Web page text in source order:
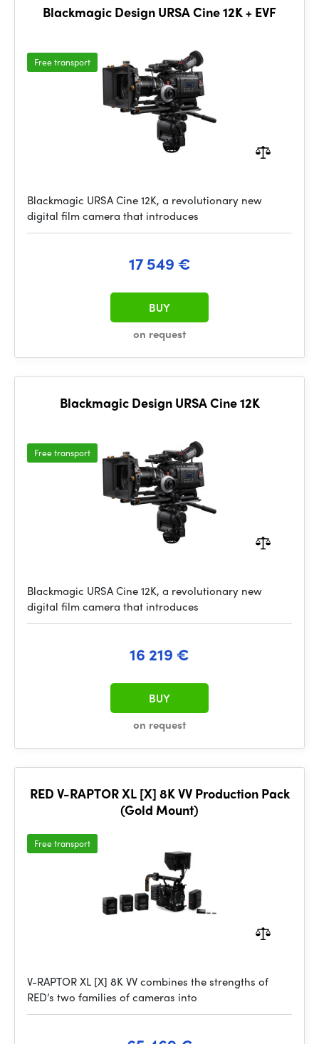
Blackmagic Design URSA Cine 12K + EVF
Free transport
Blackmagic URSA Cine 12K, a revolutionary new
digital film camera that introduces
17 549 €
on request
BUY
Blackmagic Design URSA Cine 12K
Free transport
Blackmagic URSA Cine 12K, a revolutionary new
digital film camera that introduces
16 219 €
on request
BUY
RED V-RAPTOR XL [X] 8K VV Production Pack
(Gold Mount)
Free transport
V-RAPTOR XL [X] 8K VV combines the strengths of
RED’s two families of cameras into